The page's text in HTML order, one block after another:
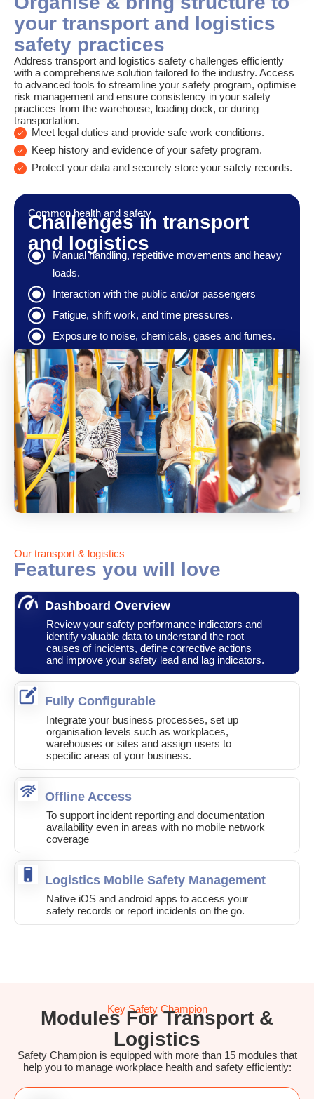
your transport and logistics
safety practices
Address transport and logistics safety challenges efficiently
with a comprehensive solution tailored to the industry. Access
to advanced tools to streamline your safety program, optimise
risk management and ensure consistency in your safety
practices from the warehouse, loading dock, or during
transportation.
Meet legal duties and provide safe work conditions.
Keep history and evidence of your safety program.
Protect your data and securely store your safety records.
Common health and safety
Challenges in transport
and logistics
Manual handling, repetitive movements and heavy
loads.
Interaction with the public and/or passengers
Fatigue, shift work, and time pressures.
Exposure to noise, chemicals, gases and fumes.
Our transport & logistics
Features you will love
Dashboard Overview
Review your safety performance indicators and
identify valuable data to understand the root
causes of incidents, define corrective actions
and improve your safety lead and lag indicators.
Fully Configurable
Integrate your business processes, set up
organisation levels such as workplaces,
warehouses or sites and assign users to
specific areas of your business.
Offline Access
To support incident reporting and documentation
availability even in areas with no mobile network
coverage
Logistics Mobile Safety Management
Native iOS and android apps to access your
safety records or report incidents on the go.
Key Safety Champion
Modules For Transport &
Logistics
Safety Champion is equipped with more than 15 modules that
help you to manage workplace health and safety efficiently: